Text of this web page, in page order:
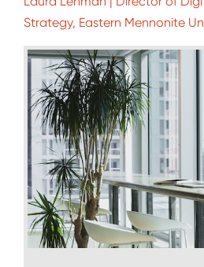
Strategy, Eastern Mennonite